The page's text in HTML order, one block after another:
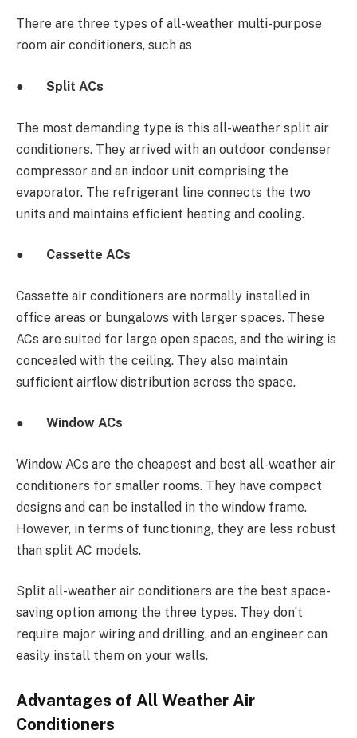
There are three types of all-weather multi-purpose
room air conditioners, such as
● Split ACs
The most demanding type is this all-weather split air
conditioners. They arrived with an outdoor condenser
compressor and an indoor unit comprising the
evaporator. The refrigerant line connects the two
units and maintains efficient heating and cooling.
● Cassette ACs
Cassette air conditioners are normally installed in
office areas or bungalows with larger spaces. These
ACs are suited for large open spaces, and the wiring is
concealed with the ceiling. They also maintain
sufficient airflow distribution across the space.
● Window ACs
Window ACs are the cheapest and best all-weather air
conditioners for smaller rooms. They have compact
designs and can be installed in the window frame.
However, in terms of functioning, they are less robust
than split AC models.
Split all-weather air conditioners are the best space-
saving option among the three types. They don’t
require major wiring and drilling, and an engineer can
easily install them on your walls.
Advantages of All Weather Air
Conditioners